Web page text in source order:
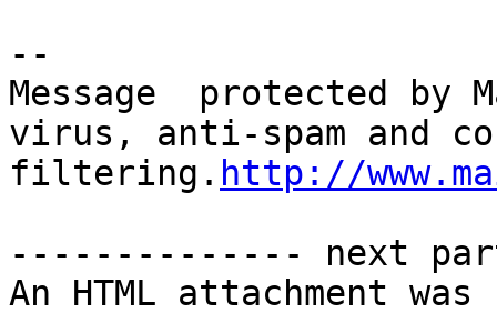
--
Message  protected by
virus, anti-spam and
filtering. http://
-------------- next
An HTML attachment